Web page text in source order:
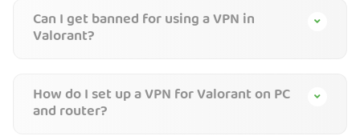
Can I get banned for using a VPN in
Valorant?
How do I set up a VPN for Valorant on PC
and router?